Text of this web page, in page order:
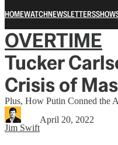
HOMEWATCHNEWSLETTERS
OVERTIME
Tucker
Crisis of
Plus, How Putin Conned the
Jim Swift
April 20, 2022